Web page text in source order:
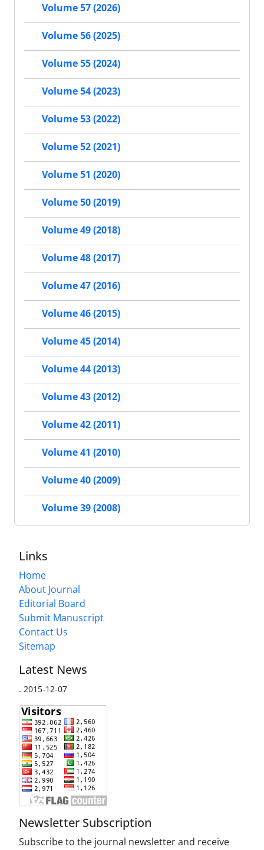
Volume 57 (2026)
Volume 56 (2025)
Volume 55 (2024)
Volume 54 (2023)
Volume 53 (2022)
Volume 52 (2021)
Volume 51 (2020)
Volume 50 (2019)
Volume 49 (2018)
Volume 48 (2017)
Volume 47 (2016)
Volume 46 (2015)
Volume 45 (2014)
Volume 44 (2013)
Volume 43 (2012)
Volume 42 (2011)
Volume 41 (2010)
Volume 40 (2009)
Volume 39 (2008)
Links
Home
About Journal
Editorial Board
Submit Manuscript
Contact Us
Sitemap
Latest News
. 2015-12-07
Newsletter Subscription
Subscribe to the journal newsletter and receive